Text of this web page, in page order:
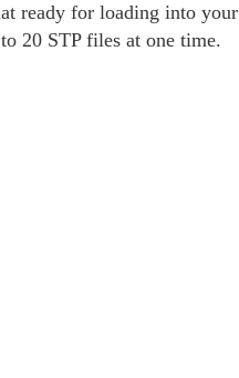
ready for loading into your
20 STP files at one time.